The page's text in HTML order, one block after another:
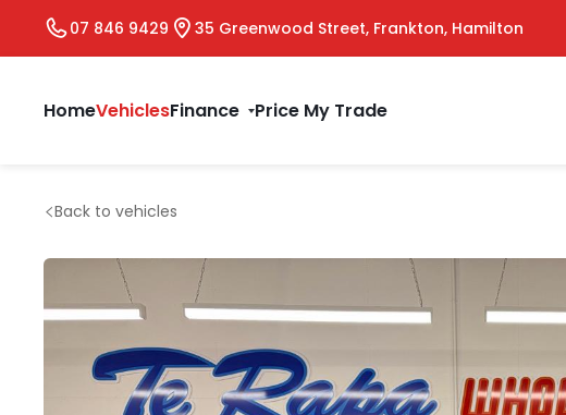
07 846 9429 35 Greenwood Street, Frankton, Hamilton
HomeVehiclesFinance Price My Trade
Back to vehicles